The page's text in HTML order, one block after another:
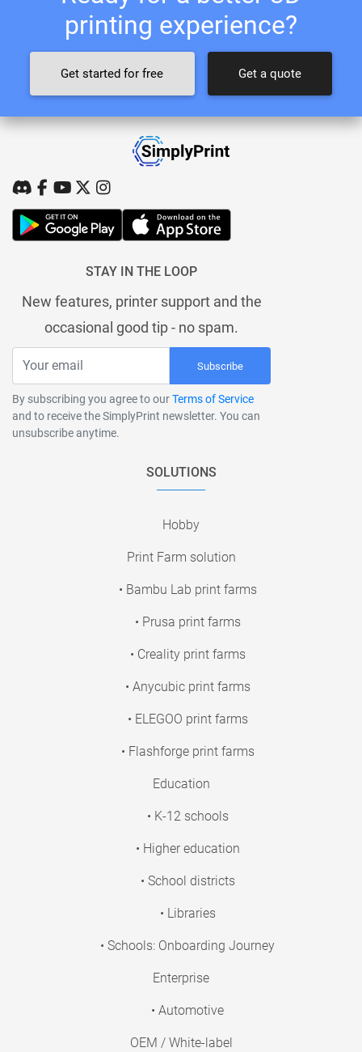
printing experience?
Get started for free Get a quote
STAY IN THE LOOP
New features, printer support and the
occasional good tip - no spam.
Subscribe
By subscribing you agree to ourTerms of Service
and to receive the SimplyPrint newsletter. You can
unsubscribe anytime.
SOLUTIONS
Hobby
Print Farm solution
• Bambu Lab print farms
• Prusa print farms
• Creality print farms
• Anycubic print farms
• ELEGOO print farms
• Flashforge print farms
Education
• K-12 schools
• Higher education
• School districts
• Libraries
• Schools: Onboarding Journey
Enterprise
• Automotive
OEM / White-label